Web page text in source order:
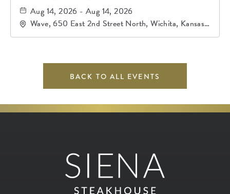
Aug 14, 2026 - Aug 14, 2026
Wave, 650 East 2nd Street North, Wichita, Kansas,
67202
BACK TO ALL EVENTS